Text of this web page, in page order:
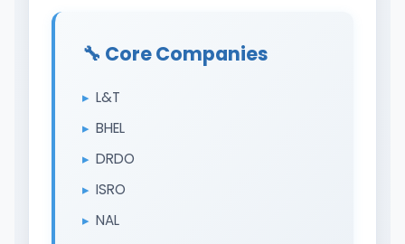
🔧 Core Companies
L&T
BHEL
DRDO
ISRO
NAL